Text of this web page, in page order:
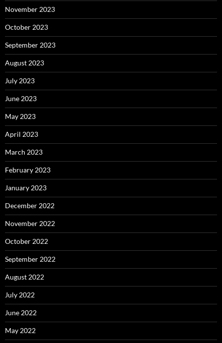
November 2023
October 2023
September 2023
August 2023
July 2023
June 2023
May 2023
April 2023
March 2023
February 2023
January 2023
December 2022
November 2022
October 2022
September 2022
August 2022
July 2022
June 2022
May 2022